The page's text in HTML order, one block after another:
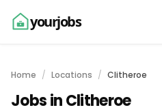
yourjobs
Home Locations Clitheroe
Jobs in Clitheroe